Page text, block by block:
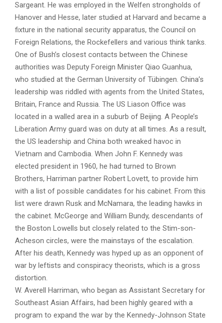
Sargeant. He was employed in the Welfen strongholds of
Hanover and Hesse, later studied at Harvard and became a
fixture in the national security apparatus, the Council on
Foreign Relations, the Rockefellers and various think tanks.
One of Bush’s closest contacts between the Chinese
authorities was Deputy Foreign Minister Qiao Guanhua,
who studied at the German University of Tübingen. China’s
leadership was riddled with agents from the United States,
Britain, France and Russia. The US Liason Office was
located in a walled area in a suburb of Beijing. A People’s
Liberation Army guard was on duty at all times. As a result,
the US leadership and China both wreaked havoc in
Vietnam and Cambodia. When John F. Kennedy was
elected president in 1960, he had turned to Brown
Brothers, Harriman partner Robert Lovett, to provide him
with a list of possible candidates for his cabinet. From this
list were drawn Rusk and McNamara, the leading hawks in
the cabinet. McGeorge and William Bundy, descendants of
the Boston Lowells but closely related to the Stim-son-
Acheson circles, were the mainstays of the escalation.
After his death, Kennedy was hyped up as an opponent of
war by leftists and conspiracy theorists, which is a gross
distortion.
W. Averell Harriman, who began as Assistant Secretary for
Southeast Asian Affairs, had been highly geared with a
program to expand the war by the Kennedy-Johnson State